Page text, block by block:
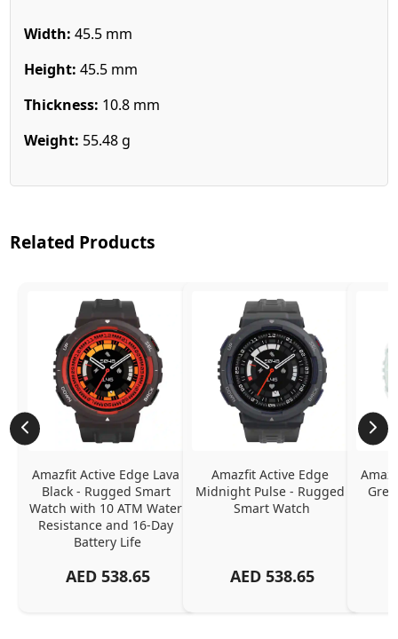
Width: 45.5 mm
Height: 45.5 mm
Thickness: 10.8 mm
Weight: 55.48 g
Related Products
Amazfit Active Edge Lava
Black - Rugged Smart
Watch with 10 ATM Water
Resistance and 16-Day
Battery Life
AED 538.65
Amazfit Active Edge
Midnight Pulse - Rugged
Smart Watch
AED 538.65